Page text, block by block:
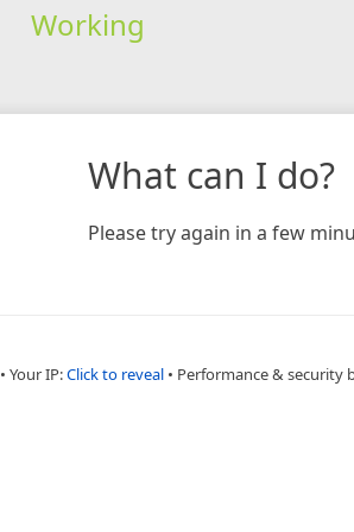
Working
What can I do?
Please try again in a few
• Your IP:Click to reveal • Performance & security